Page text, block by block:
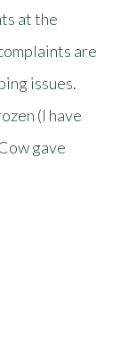
at the
are
issues.
(I have
gave